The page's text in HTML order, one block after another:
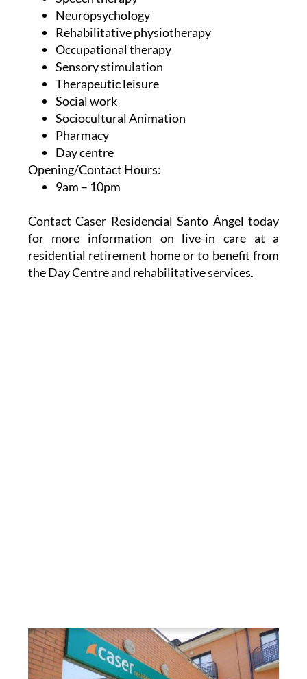
Neuropsychology
Rehabilitative physiotherapy
Occupational therapy
Sensory stimulation
Therapeutic leisure
Social work
Sociocultural Animation
Pharmacy
Day centre
Opening/Contact Hours:
9am – 10pm
Contact Caser Residencial Santo Ángel today
for more information on live-in care at a
residential retirement home or to benefit from
the Day Centre and rehabilitative services.